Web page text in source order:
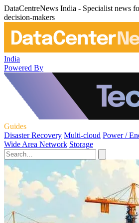
DataCentreNews India - Specialist news
decision-makers
India
Powered By
Guides
Disaster Recovery Multi-cloud Power /
Wide Area Network Storage